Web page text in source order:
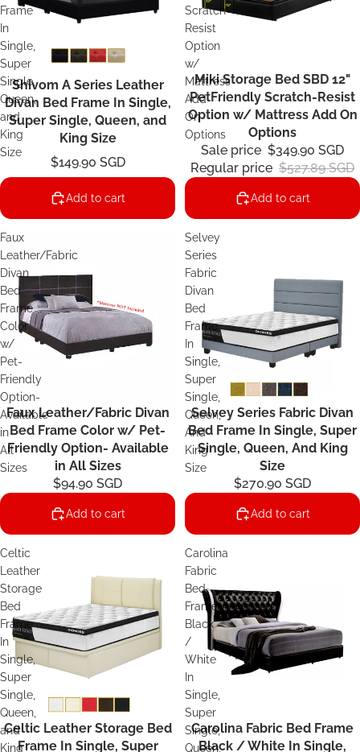
Frame
In
Single,
Super
Single,
Queen,
and
King
Size
Shivom A Series Leather
Divan Bed Frame In Single,
Super Single, Queen, and
King Size
$149.90 SGD
Add to cart
Scratch-
Resist
Option
w/
Mattress
Add
On
Options
SaleMiki Storage Bed SBD 12"
PetFriendly Scratch-Resist
Option w/ Mattress Add On
Options
Sale price $349.90 SGD
Regular price $527.89 SGD
Add to cart
Faux
Leather/Fabric
Divan
Bed
Frame
Color
w/
Pet-
Friendly
Option-
Available
in
All
Sizes
Faux Leather/Fabric Divan
Bed Frame Color w/ Pet-
Friendly Option- Available
in All Sizes
$94.90 SGD
Add to cart
Selvey
Series
Fabric
Divan
Bed
Frame
In
Single,
Super
Single,
Queen,
And
King
Size
Selvey Series Fabric Divan
Bed Frame In Single, Super
Single, Queen, And King
Size
$270.90 SGD
Add to cart
Celtic
Leather
Storage
Bed
Frame
In
Single,
Super
Single,
Queen,
and
King
Celtic Leather Storage Bed
Frame In Single, Super
Carolina
Fabric
Bed
Frame
Black
/
White
In
Single,
Super
Single,
Queen,
Carolina Fabric Bed Frame
Black / White In Single,